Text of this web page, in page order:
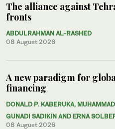
The alliance against
fronts
ABDULRAHMAN AL-RASHED
08 August 2026
A new paradigm for
financing
DONALD P. KABERUKA,
GUNADI SADIKIN AND ERNA
08 August 2026